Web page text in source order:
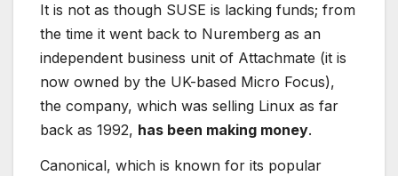
It is not as though SUSE is lacking funds; from
the time it went back to Nuremberg as an
independent business unit of Attachmate (it is
now owned by the UK-based Micro Focus),
the company, which was selling Linux as far
back as 1992, has been making money.
Canonical, which is known for its popular